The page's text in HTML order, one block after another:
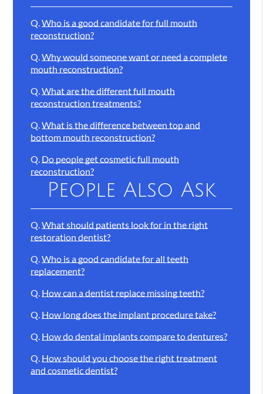
Q.Who is a good candidate for full mouth
reconstruction?
Q.Why would someone want or need a complete
mouth reconstruction?
Q.What are the different full mouth
reconstruction treatments?
Q.What is the difference between top and
bottom mouth reconstruction?
Q. Do people get cosmetic full mouth
reconstruction?
People Also Ask
Q.What should patients look for in the right
restoration dentist?
Q.Who is a good candidate for all teeth
replacement?
Q. How can a dentist replace missing teeth?
Q. How long does the implant procedure take?
Q. How do dental implants compare to dentures?
Q. How should you choose the right treatment
and cosmetic dentist?